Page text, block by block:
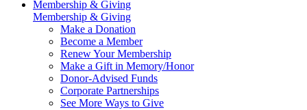
Membership & Giving
Membership & Giving
Make a Donation
Become a Member
Renew Your Membership
Make a Gift in Memory/Honor
Donor-Advised Funds
Corporate Partnerships
See More Ways to Give